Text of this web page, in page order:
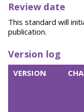
Review date
This standard will
publication.
Version log
VERSION